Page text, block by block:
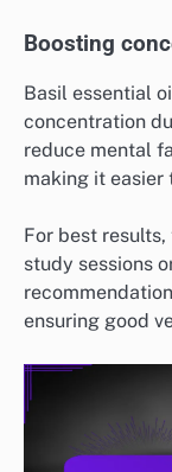
Boosting
Basil essential
concentration
reduce mental
making it easier
For best
study sessions
ensuring good